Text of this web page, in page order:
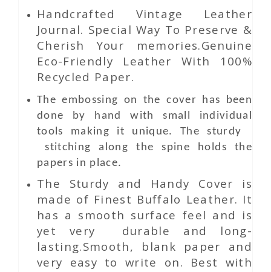
Handcrafted Vintage Leather
Journal. Special Way To Preserve &
Cherish Your memories.Genuine
Eco-Friendly Leather With 100%
Recycled Paper.
The embossing on the cover has been
done by hand with small individual
tools making it unique. The sturdy
stitching along the spine holds the
papers in place.
The Sturdy and Handy Cover is
made of Finest Buffalo Leather. It
has a smooth surface feel and is
yet very durable and long-
lasting.Smooth, blank paper and
very easy to write on. Best with